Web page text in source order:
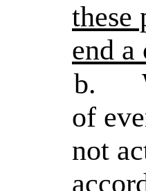
these
end
b.
of
not